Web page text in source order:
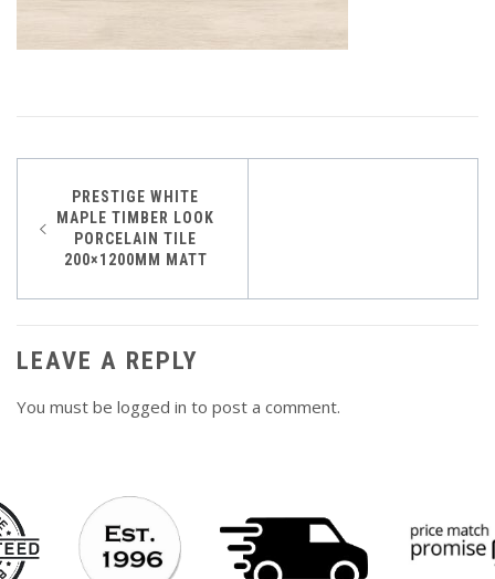
Post
navigation
PRESTIGE WHITE
MAPLE TIMBER LOOK
PORCELAIN TILE
200×1200MM MATT
LEAVE A REPLY
You must be logged in to post a comment.